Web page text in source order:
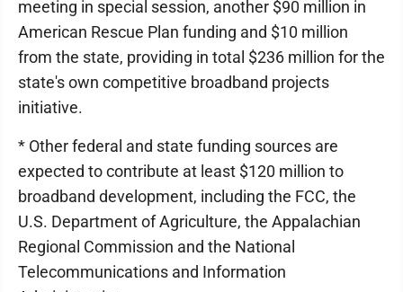
meeting in special session, another $90 million in
American Rescue Plan funding and $10 million
from the state, providing in total $236 million for the
state's own competitive broadband projects
initiative.
* Other federal and state funding sources are
expected to contribute at least $120 million to
broadband development, including the FCC, the
U.S. Department of Agriculture, the Appalachian
Regional Commission and the National
Telecommunications and Information